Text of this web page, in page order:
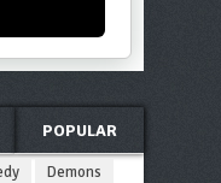
POPULAR
Demons